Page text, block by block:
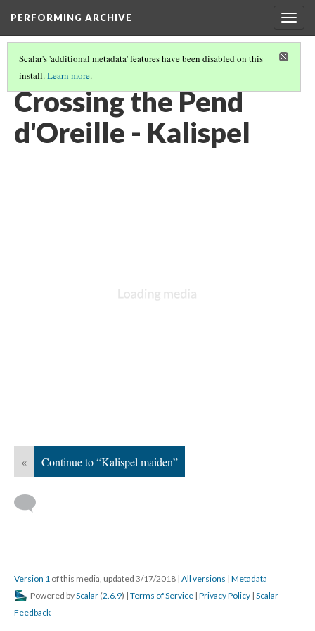
PERFORMING ARCHIVE
Scalar's 'additional metadata' features have been disabled on this
install.Learn more.
KALISPEL(14/20)
Crossing the Pend
d'Oreille - Kalispel
« Continue to “Kalispel maiden”
Version 1 of this media, updated 3/17/2018 | All versions | Metadata
Powered byScalar (2.6.9) | Terms of Service | Privacy Policy | Scalar
Feedback